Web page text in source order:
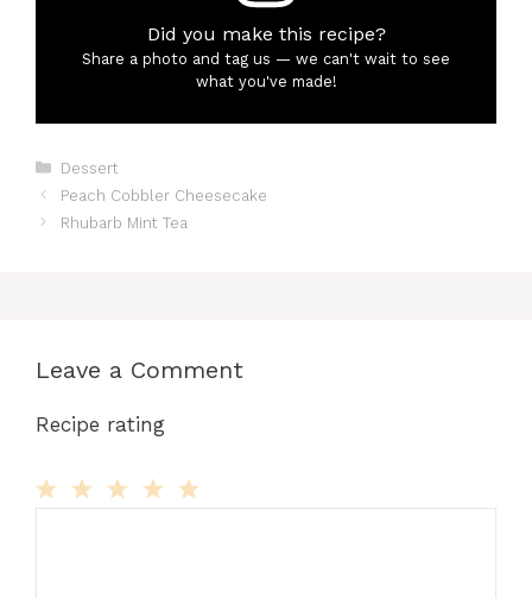
Did you make this recipe?
Share a photo and tag us — we can't wait to see
what you've made!
Categories
Dessert
Peach Cobbler Cheesecake
Rhubarb Mint Tea
Leave a Comment
Recipe rating